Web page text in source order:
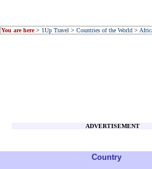
You are here> 1Up Travel > Countries of the World >
ADVERTISEMENT
Country